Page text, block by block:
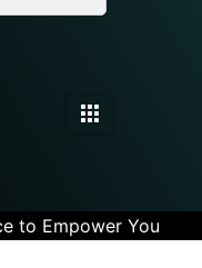
to Empower You